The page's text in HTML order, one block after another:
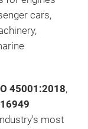
cars,
45001:2018,
most